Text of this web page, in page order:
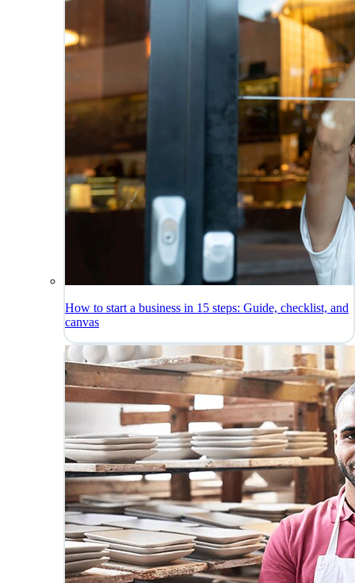
How to start a business in 15 steps: Guide, checklist, and
canvas